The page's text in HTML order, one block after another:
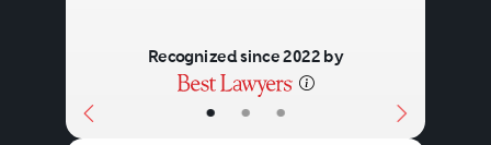
• • •
Recognized since 2022 by